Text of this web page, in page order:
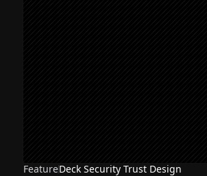
FeatureDeck Security Trust Design